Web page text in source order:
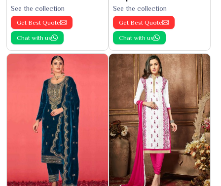
See the collection
Get Best Quote
Chat with us
See the collection
Get Best Quote
Chat with us